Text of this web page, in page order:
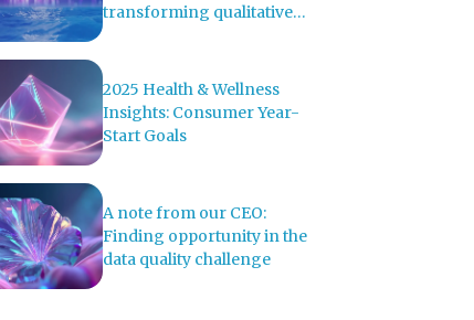
transforming qualitative
2025 Health & Wellness
Insights: Consumer Year-
Start Goals
A note from our CEO:
Finding opportunity in the
data quality challenge